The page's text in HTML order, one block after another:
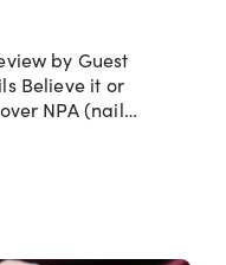
by Guest
Believe it or
NPA (nail…